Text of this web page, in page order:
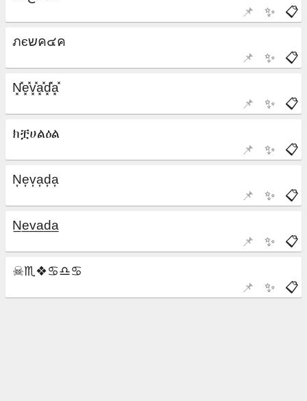
📋
✨
📌
📋
✨
📌
📋
✨
📌
📋
✨
📌
📋
✨
📌
📋
✨
📌
📋
✨
📌